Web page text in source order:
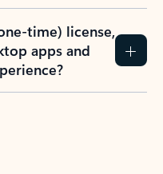
time) license,
apps and